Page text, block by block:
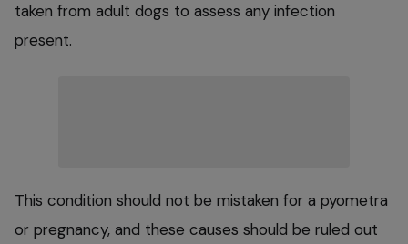
taken from adult dogs to assess any infection
present.
This condition should not be mistaken for a pyometra
or pregnancy, and these causes should be ruled out